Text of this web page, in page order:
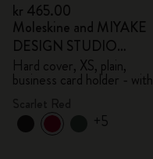
kr 465.00
Moleskine and MIYAKE
DESIGN STUDIO
Limited Edition Collection
Hard cover, XS, plain,
business card holder - with
+5